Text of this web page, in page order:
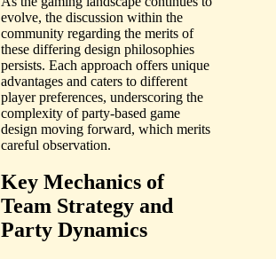
evolve, the discussion within the
community regarding the merits of
these differing design philosophies
persists. Each approach offers unique
advantages and caters to different
player preferences, underscoring the
complexity of party-based game
design moving forward, which merits
careful observation.
Key Mechanics of
Team Strategy and
Party Dynamics